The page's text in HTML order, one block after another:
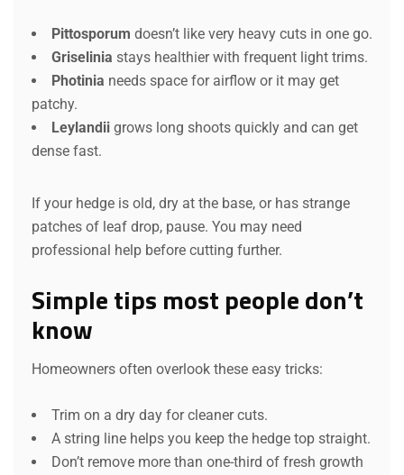
Pittosporum doesn’t like very heavy cuts in one go.
Griselinia stays healthier with frequent light trims.
Photinia needs space for airflow or it may get
patchy.
Leylandii grows long shoots quickly and can get
dense fast.
If your hedge is old, dry at the base, or has strange
patches of leaf drop, pause. You may need
professional help before cutting further.
Simple tips most people don’t
know
Homeowners often overlook these easy tricks:
Trim on a dry day for cleaner cuts.
A string line helps you keep the hedge top straight.
Don’t remove more than one-third of fresh growth